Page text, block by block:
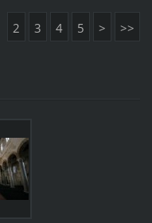
2 3 4 5 > >>